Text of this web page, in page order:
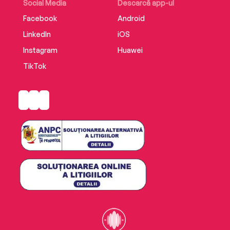
Social Media
Facebook
LinkedIn
Instagram
TikTok
Descarcă app-ul
Android
iOS
Huawei